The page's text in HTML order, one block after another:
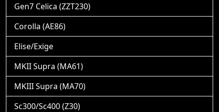
Gen7 Celica (ZZT230)
Corolla (AE86)
Elise/Exige
MKII Supra (MA61)
MKIII Supra (MA70)
Sc300/Sc400 (Z30)